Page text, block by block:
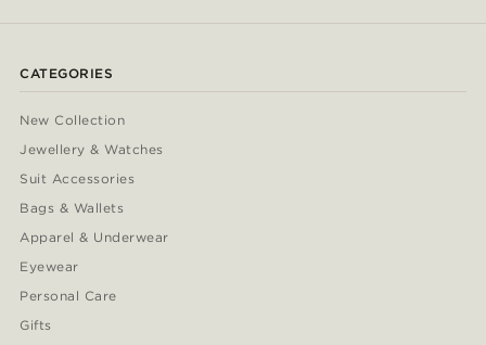
CATEGORIES
New Collection
Jewellery & Watches
Suit Accessories
Bags & Wallets
Apparel & Underwear
Eyewear
Personal Care
Gifts